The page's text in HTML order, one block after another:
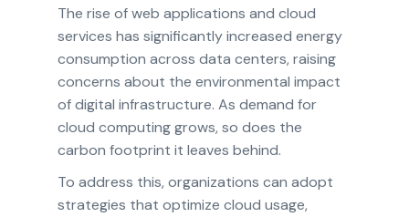
The rise of web applications and cloud
services has significantly increased energy
consumption across data centers, raising
concerns about the environmental impact
of digital infrastructure. As demand for
cloud computing grows, so does the
carbon footprint it leaves behind.
To address this, organizations can adopt
strategies that optimize cloud usage,